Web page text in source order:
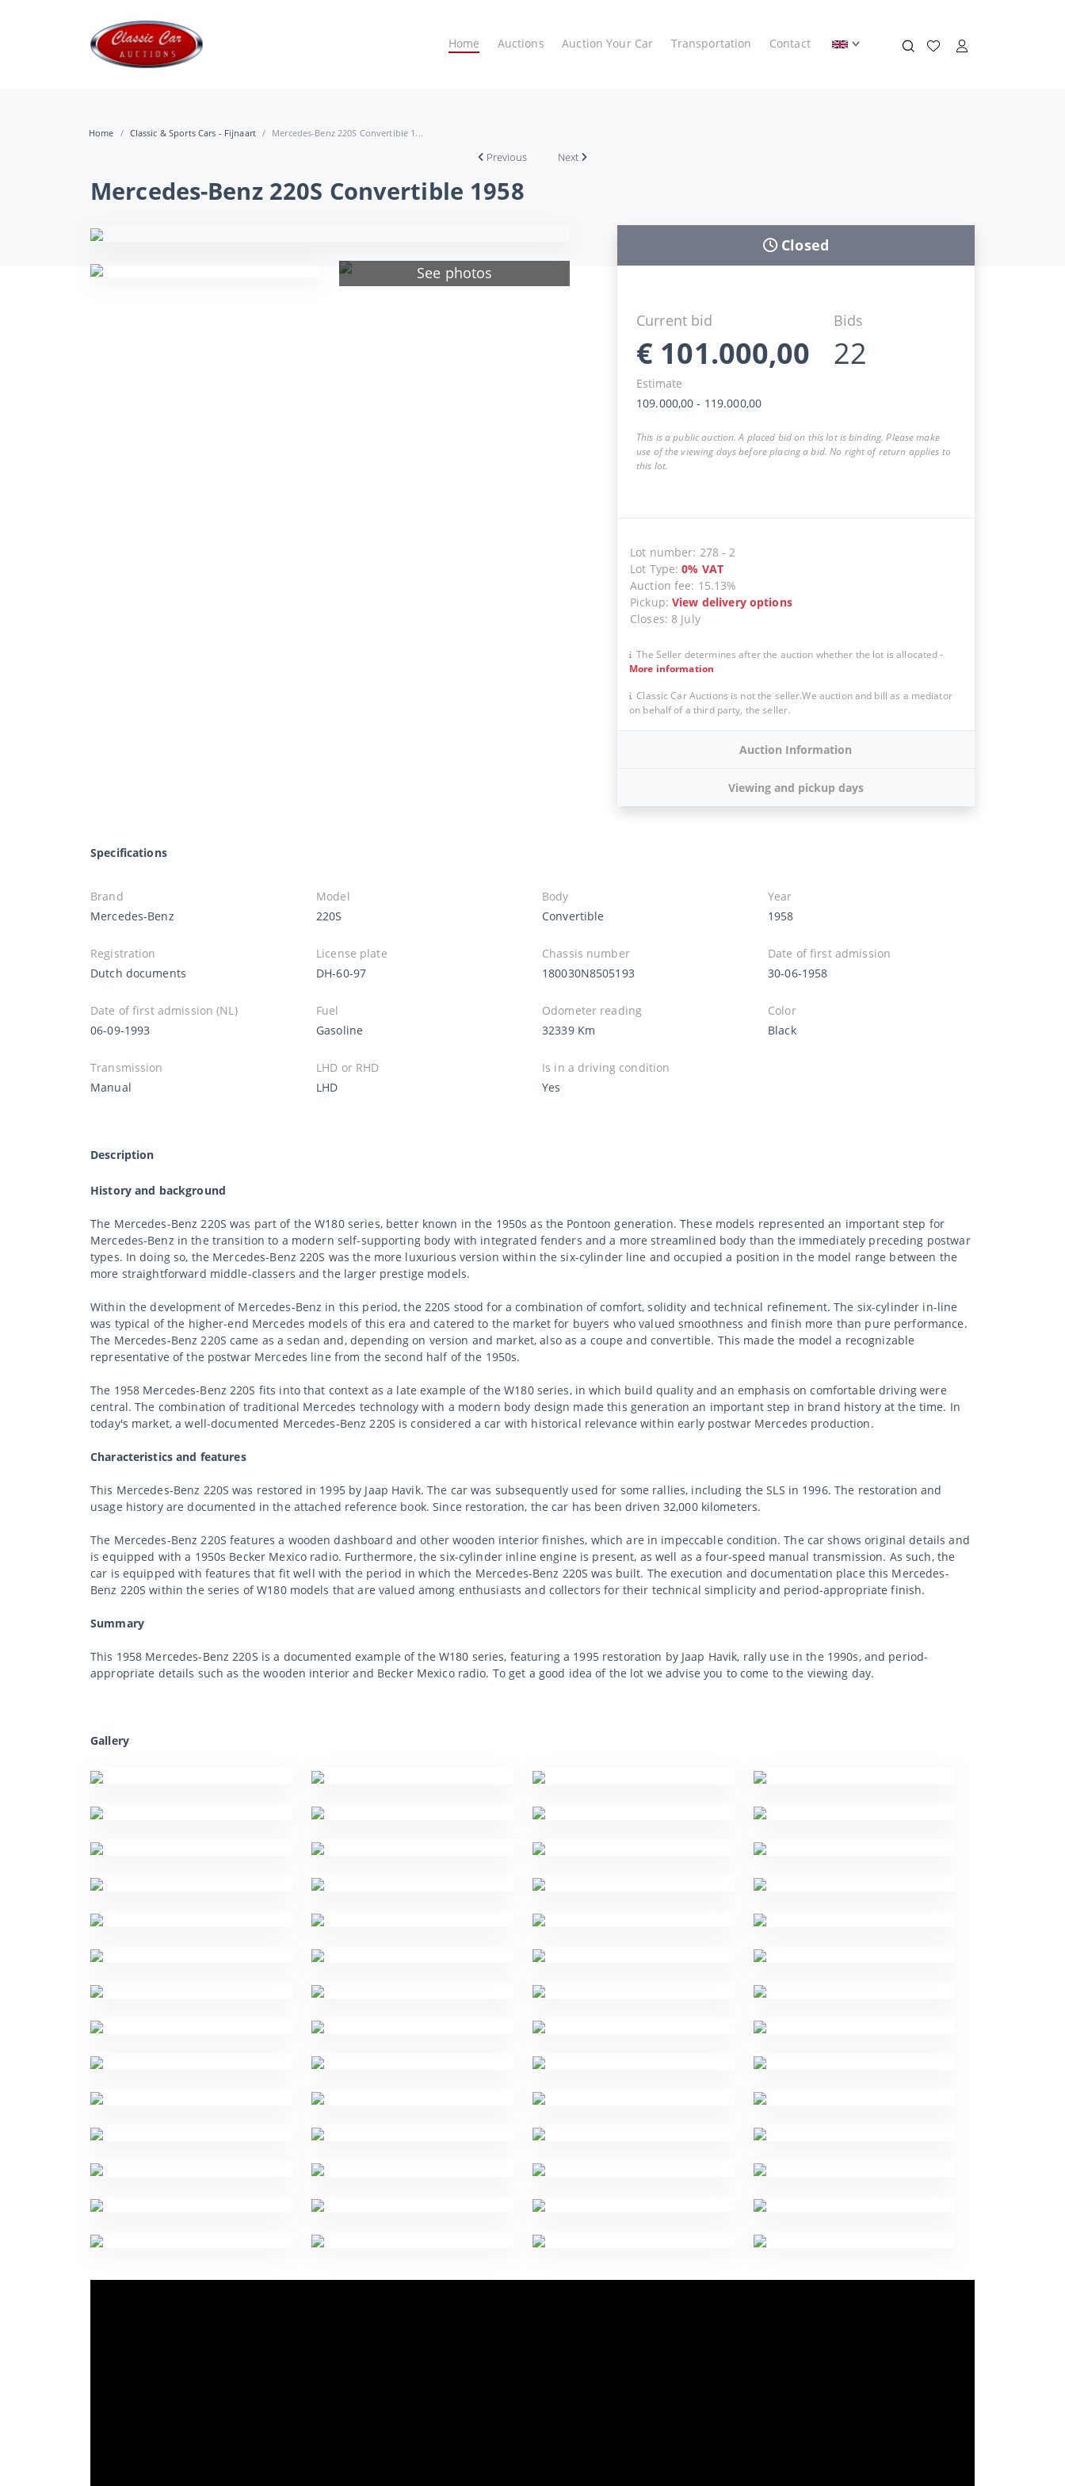
Home Auctions Auction Your Car Transportation Contact
Home Classic & Sports Cars - Fijnaart Mercedes-Benz 220S Convertible 1...
Previous Next
Mercedes-Benz 220S Convertible 1958
See photos
Closed
Current bid
€ 101.000,00
Bids
22
Estimate
109.000,00 - 119.000,00
This is a public auction. A placed bid on this lot is binding. Please make
use of the viewing days before placing a bid. No right of return applies to
this lot.
Lot number: 278 -2
Lot Type:0% VAT
Auction fee: 15.13%
Pickup:View delivery options
Closes: 8 July
The Seller determines after the auction whether the lot is allocated-
More information
Classic Car Auctions is not the seller.We auction and bill as a mediator
on behalf of a third party, the seller.
Auction Information
Viewing and pickup days
Specifications
Brand
Mercedes-Benz
Model
220S
Body
Convertible
Year
1958
Registration
Dutch documents
License plate
DH-60-97
Chassis number
180030N8505193
Date of first admission
30-06-1958
Date of first admission (NL)
06-09-1993
Fuel
Gasoline
Odometer reading
32339 Km
Color
Black
Transmission
Manual
LHD or RHD
LHD
Is in a driving condition
Yes
Description
History and background
The Mercedes-Benz 220S was part of the W180 series, better known in the 1950s as the Pontoon generation. These models represented an important step for
Mercedes-Benz in the transition to a modern self-supporting body with integrated fenders and a more streamlined body than the immediately preceding postwar
types. In doing so, the Mercedes-Benz 220S was the more luxurious version within the six-cylinder line and occupied a position in the model range between the
more straightforward middle-classers and the larger prestige models.
Within the development of Mercedes-Benz in this period, the 220S stood for a combination of comfort, solidity and technical refinement. The six-cylinder in-line
was typical of the higher-end Mercedes models of this era and catered to the market for buyers who valued smoothness and finish more than pure performance.
The Mercedes-Benz 220S came as a sedan and, depending on version and market, also as a coupe and convertible. This made the model a recognizable
representative of the postwar Mercedes line from the second half of the 1950s.
The 1958 Mercedes-Benz 220S fits into that context as a late example of the W180 series, in which build quality and an emphasis on comfortable driving were
central. The combination of traditional Mercedes technology with a modern body design made this generation an important step in brand history at the time. In
today's market, a well-documented Mercedes-Benz 220S is considered a car with historical relevance within early postwar Mercedes production.
Characteristics and features
This Mercedes-Benz 220S was restored in 1995 by Jaap Havik. The car was subsequently used for some rallies, including the SLS in 1996. The restoration and
usage history are documented in the attached reference book. Since restoration, the car has been driven 32,000 kilometers.
The Mercedes-Benz 220S features a wooden dashboard and other wooden interior finishes, which are in impeccable condition. The car shows original details and
is equipped with a 1950s Becker Mexico radio. Furthermore, the six-cylinder inline engine is present, as well as a four-speed manual transmission. As such, the
car is equipped with features that fit well with the period in which the Mercedes-Benz 220S was built. The execution and documentation place this Mercedes-
Benz 220S within the series of W180 models that are valued among enthusiasts and collectors for their technical simplicity and period-appropriate finish.
Summary
This 1958 Mercedes-Benz 220S is a documented example of the W180 series, featuring a 1995 restoration by Jaap Havik, rally use in the 1990s, and period-
appropriate details such as the wooden interior and Becker Mexico radio. To get a good idea of the lot we advise you to come to the viewing day.
Gallery